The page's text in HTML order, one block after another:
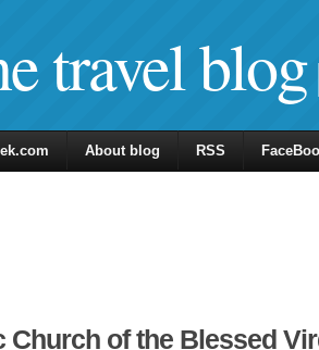
travel blog
About blog RSS
Church of the Blessed